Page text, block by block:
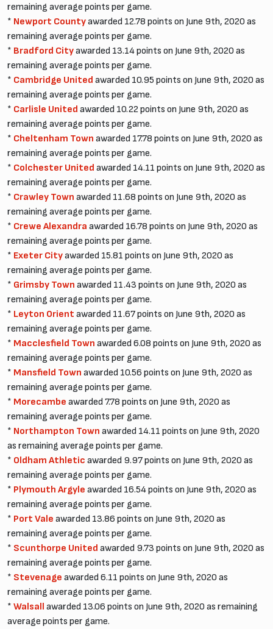
remaining average points per game.
* Newport Countyawarded 12.78 points on June 9th, 2020 as
remaining average points per game.
* Bradford Cityawarded 13.14 points on June 9th, 2020 as
remaining average points per game.
* Cambridge United awarded 10.95 points on June 9th, 2020 as
remaining average points per game.
* Carlisle United awarded 10.22 points on June 9th, 2020 as
remaining average points per game.
* Cheltenham Town awarded 17.78 points on June 9th, 2020 as
remaining average points per game.
* Colchester United awarded 14.11 points on June 9th, 2020 as
remaining average points per game.
* Crawley Town awarded 11.68 points on June 9th, 2020 as
remaining average points per game.
* Crewe Alexandra awarded 16.78 points on June 9th, 2020 as
remaining average points per game.
* Exeter Cityawarded 15.81 points on June 9th, 2020 as
remaining average points per game.
* Grimsby Town awarded 11.43 points on June 9th, 2020 as
remaining average points per game.
* Leyton Orient awarded 11.67 points on June 9th, 2020 as
remaining average points per game.
* Macclesfield Town awarded 6.08 points on June 9th, 2020 as
remaining average points per game.
* Mansfield Town awarded 10.56 points on June 9th, 2020 as
remaining average points per game.
* Morecambe awarded 7.78 points on June 9th, 2020 as
remaining average points per game.
* Northampton Town awarded 14.11 points on June 9th, 2020
as remaining average points per game.
* Oldham Athletic awarded 9.97 points on June 9th, 2020 as
remaining average points per game.
* Plymouth Argyle awarded 16.54 points on June 9th, 2020 as
remaining average points per game.
* Port Vale awarded 13.86 points on June 9th, 2020 as
remaining average points per game.
* Scunthorpe United awarded 9.73 points on June 9th, 2020 as
remaining average points per game.
* Stevenage awarded 6.11 points on June 9th, 2020 as
remaining average points per game.
* Walsall awarded 13.06 points on June 9th, 2020 as remaining
average points per game.